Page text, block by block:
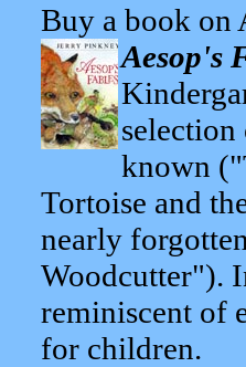
Buy a book on
Aesop's
known
Tortoise and
nearly
Woodcutter").
reminiscent of
for children.